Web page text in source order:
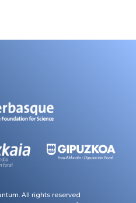
All rights reserved